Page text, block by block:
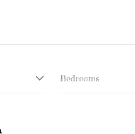
Bedrooms